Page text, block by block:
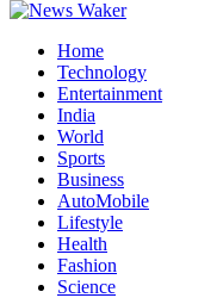
Home
Technology
Entertainment
India
World
Sports
Business
AutoMobile
Lifestyle
Health
Fashion
Science